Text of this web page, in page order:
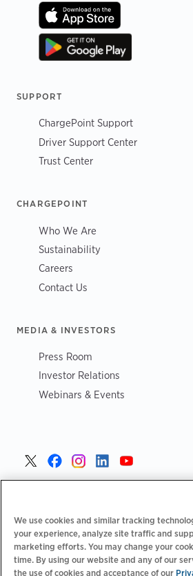
SUPPORT
ChargePoint Support
Driver Support Center
Trust Center
CHARGEPOINT
Who We Are
Sustainability
Careers
Contact Us
MEDIA & INVESTORS
Press Room
Investor Relations
Webinars & Events
Privacy Policy Your Privacy
We use cookies and similar tracking
your experience, analyze site traffic and
marketing efforts. You may change your
time. By using our website and any of our
the use of cookies and acceptance of our